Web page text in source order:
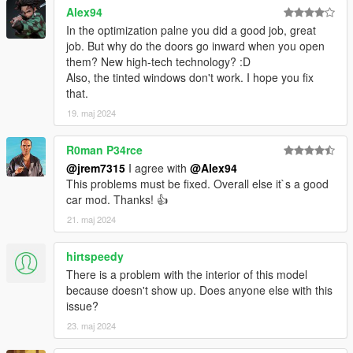
Add on version is currently only available. to use add on drag
"24grandhighlandermax" folder to mods/update/x64/dlcpacks
Then Go to mods/update/update.rpf/common/data and right
click on dlclist.xml and edit and add the following lines
dlcpacks:/24grandhighlandermax/
3D model was modeled by Lazlow and Jrem7315.
Screenshots by Discord User: MΛX MΛYΉΣM#8661
Alex94
In the optimization palne you did a good job, great
job. But why do the doors go inward when you open
them? New high-tech technology? :D
Also, the tinted windows don't work. I hope you fix
that.
19. maj 2024
R0man P34rce
@jrem7315 I agree with @Alex94
This problems must be fixed. Overall else it`s a good
car mod. Thanks! 👍
21. maj 2024
hirtspeedy
There is a problem with the interior of this model
because doesn't show up. Does anyone else with this
issue?
23. maj 2024